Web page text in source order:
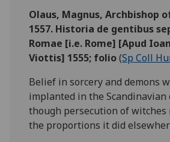
Olaus, Magnus, Archbishop
1557. Historia de gentibus
Romae [i.e. Rome] [Apud
Viottis] 1555; folio(Sp Coll
Belief in sorcery and demons
implanted in the Scandinavian
though persecution of witches
the proportions it did